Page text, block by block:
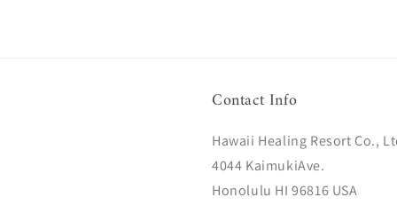
Contact Info
Hawaii Healing Resort Co.,
4044 KaimukiAve.
Honolulu HI 96816 USA